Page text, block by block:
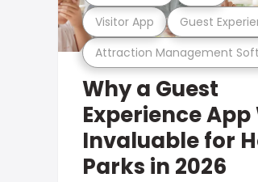
Attraction Management
Visitor App Guest
Why a Guest
Experience App
Invaluable for
Parks in 2026